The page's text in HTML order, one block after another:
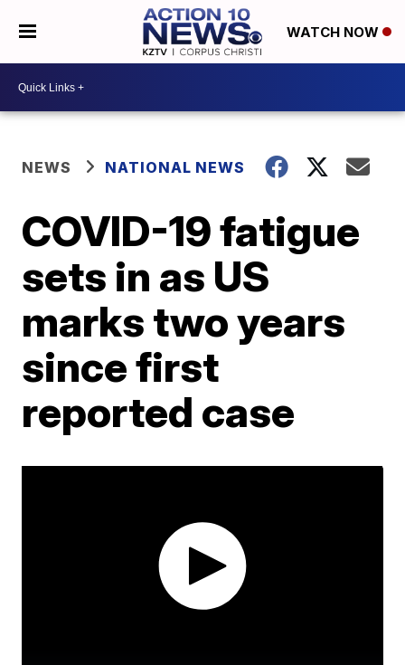
WATCH NOW
NEWS NATIONAL NEWS
COVID-19 fatigue
sets in as US
marks two years
since first
reported case